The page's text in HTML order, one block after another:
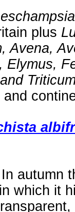
plus
Avena,
Elymus,
In autumn
which it